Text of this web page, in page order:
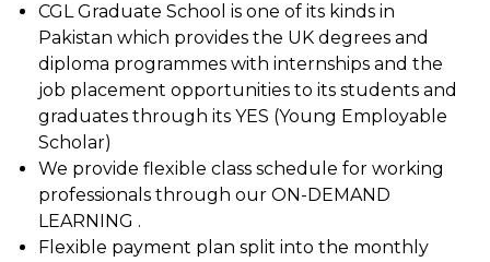
CGL Graduate School is one of its kinds in
Pakistan which provides the UK degrees and
diploma programmes with internships and the
job placement opportunities to its students and
graduates through its YES (Young Employable
Scholar)
We provide flexible class schedule for working
professionals through our ON-DEMAND
LEARNING .
Flexible payment plan split into the monthly